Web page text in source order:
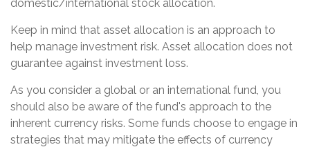
domestic/international stock allocation.
Keep in mind that asset allocation is an approach to
help manage investment risk. Asset allocation does not
guarantee against investment loss.
As you consider a global or an international fund, you
should also be aware of the fund's approach to the
inherent currency risks. Some funds choose to engage in
strategies that may mitigate the effects of currency